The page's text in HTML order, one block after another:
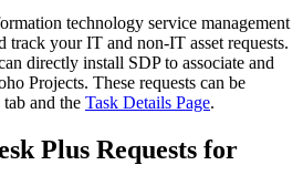
technology service management
track your IT and non-IT asset requests.
directly install SDP to associate and
Projects. These requests can be
and the Task Details Page.
Plus Requests for